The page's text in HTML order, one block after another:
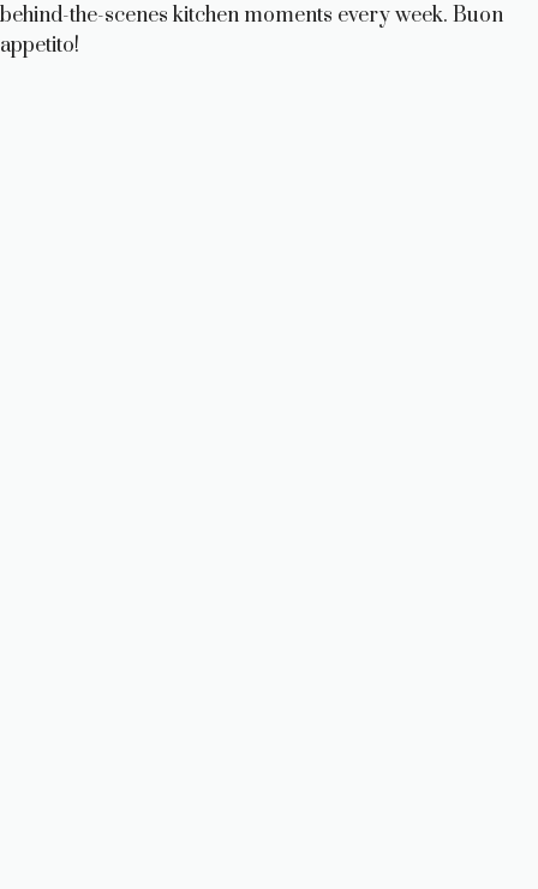
behind-the-scenes kitchen moments every week. Buon
appetito!